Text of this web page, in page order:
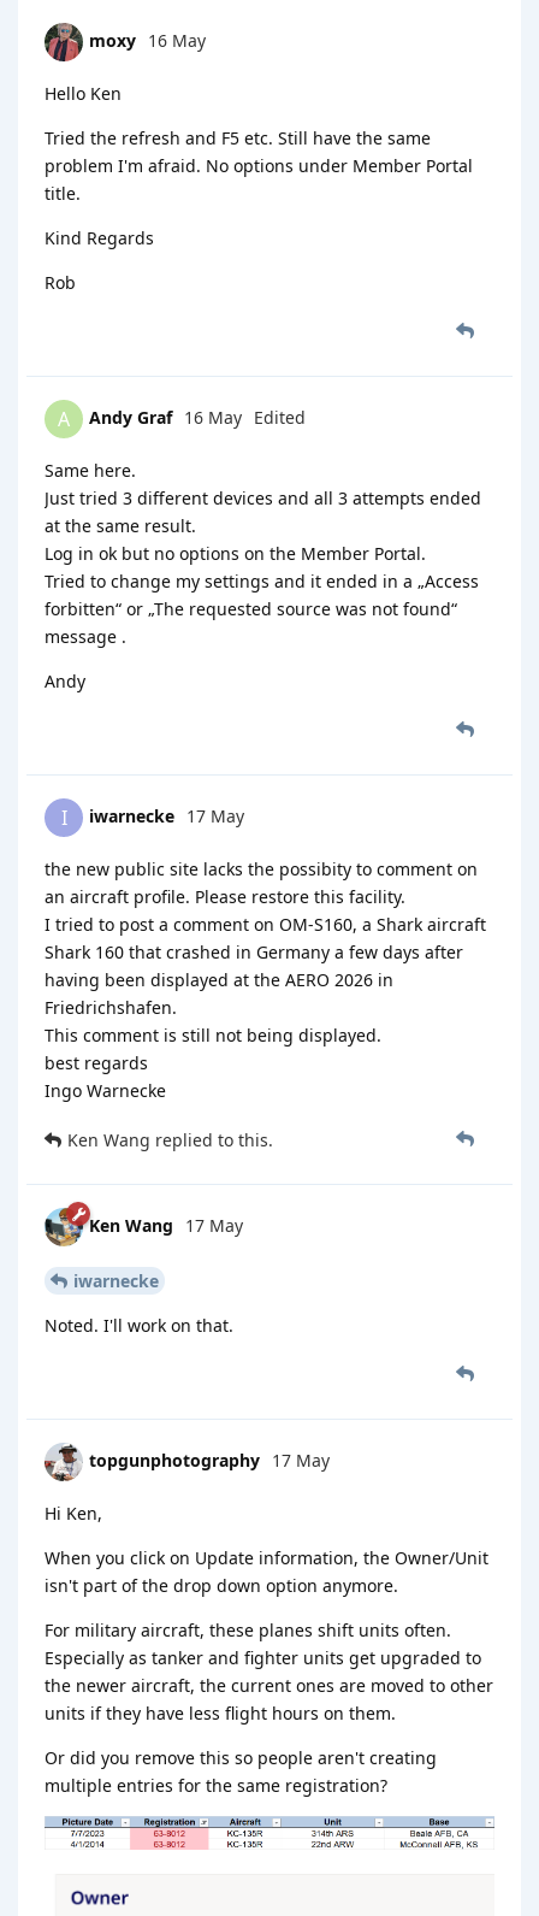
moxy 16 May
Hello Ken
Tried the refresh and F5 etc. Still have the same
problem I'm afraid. No options under Member Portal
title.
Kind Regards
Rob
A Andy Graf 16 May Edited
Same here.
Just tried 3 different devices and all 3 attempts ended
at the same result.
Log in ok but no options on the Member Portal.
Tried to change my settings and it ended in a „Access
forbitten“ or „The requested source was not found“
message .
Andy
I iwarnecke 17 May
the new public site lacks the possibity to comment on
an aircraft profile. Please restore this facility.
I tried to post a comment on OM-S160, a Shark aircraft
Shark 160 that crashed in Germany a few days after
having been displayed at the AERO 2026 in
Friedrichshafen.
This comment is still not being displayed.
best regards
Ingo Warnecke
Ken Wang replied to this.
Ken Wang 17 May
iwarnecke
Noted. I'll work on that.
topgunphotography 17 May
Hi Ken,
When you click on Update information, the Owner/Unit
isn't part of the drop down option anymore.
For military aircraft, these planes shift units often.
Especially as tanker and fighter units get upgraded to
the newer aircraft, the current ones are moved to other
units if they have less flight hours on them.
Or did you remove this so people aren't creating
multiple entries for the same registration?